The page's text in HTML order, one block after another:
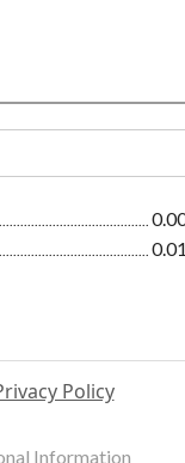
Policy
Information